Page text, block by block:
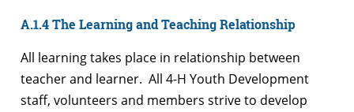
A.1.4 The Learning and Teaching Relationship
All learning takes place in relationship between
teacher and learner. All 4-H Youth Development
staff, volunteers and members strive to develop